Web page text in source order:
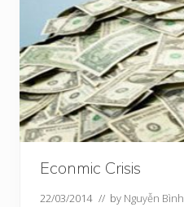
Econmic Crisis
22/03/2014 // by Nguyễn Bình